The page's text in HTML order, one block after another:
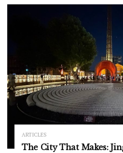
ARTICLES
The City That Makes: